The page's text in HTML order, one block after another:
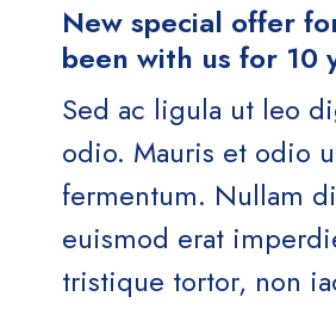
New special offer
been with us for 10
Sed ac ligula ut leo
odio. Mauris et odio
fermentum. Nullam
euismod erat
tristique tortor, non